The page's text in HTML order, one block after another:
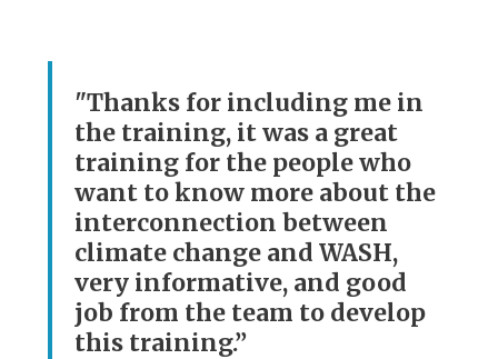
"Thanks for including me in
the training, it was a great
training for the people who
want to know more about the
interconnection between
climate change and WASH,
very informative, and good
job from the team to develop
this training.”